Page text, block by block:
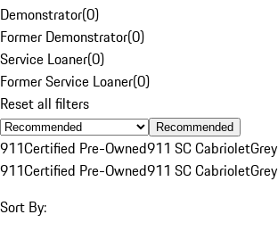
Demonstrator(0)
Former Demonstrator(0)
Service Loaner(0)
Former Service Loaner(0)
Reset all filters
Recommended
911Certified Pre-Owned911 SC CabrioletGrey
911Certified Pre-Owned911 SC CabrioletGrey
Sort By: